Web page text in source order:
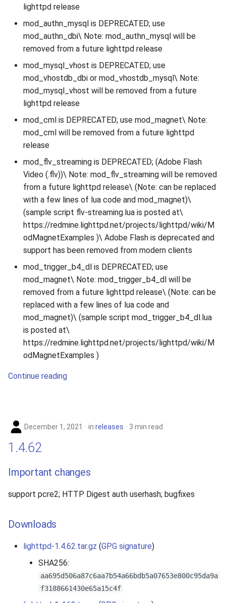
lighttpd release
mod_authn_mysql is DEPRECATED; use
mod_authn_dbi\ Note: mod_authn_mysql will be
removed from a future lighttpd release
mod_mysql_vhost is DEPRECATED; use
mod_vhostdb_dbi or mod_vhostdb_mysql\ Note:
mod_mysql_vhost will be removed from a future
lighttpd release
mod_cml is DEPRECATED; use mod_magnet\ Note:
mod_cml will be removed from a future lighttpd
release
mod_flv_streaming is DEPRECATED; (Adobe Flash
Video (.flv))\ Note: mod_flv_streaming will be removed
from a future lighttpd release\ (Note: can be replaced
with a few lines of lua code and mod_magnet)\
(sample script flv-streaming.lua is posted at\
https://redmine.lighttpd.net/projects/lighttpd/wiki/M
odMagnetExamples )\ Adobe Flash is deprecated and
support has been removed from modern clients
mod_trigger_b4_dl is DEPRECATED; use
mod_magnet\ Note: mod_trigger_b4_dl will be
removed from a future lighttpd release\ (Note: can be
replaced with a few lines of lua code and
mod_magnet)\ (sample script mod_trigger_b4_dl.lua
is posted at\
https://redmine.lighttpd.net/projects/lighttpd/wiki/M
odMagnetExamples )
Continue reading
December 1, 2021 in releases 3 min read
1.4.62
Important changes
support pcre2; HTTP Digest auth userhash; bugfixes
Downloads
lighttpd-1.4.62.tar.gz (GPG signature)
SHA256:
aa695d506a87c6aa7b54a66bdb5a07653e800c95da9a
f3188661430e65a15c4f